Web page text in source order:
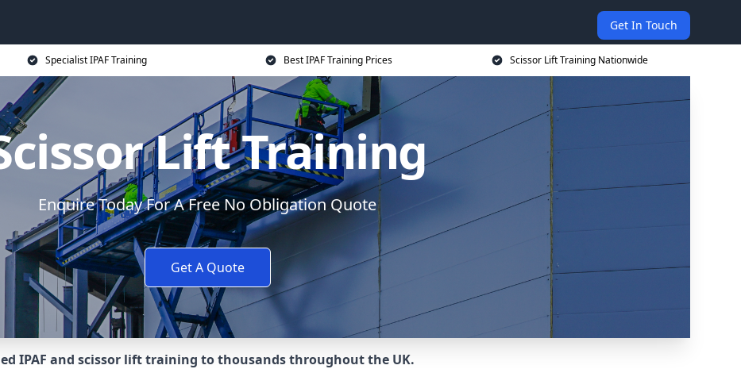
Get In Touch
Specialist IPAF Training Best IPAF Training Prices Scissor Lift Training Nationwide
Lift Training
Enquire Today For A Free No Obligation Quote
Get A Quote
IPAF and scissor lift training to thousands throughout the UK.